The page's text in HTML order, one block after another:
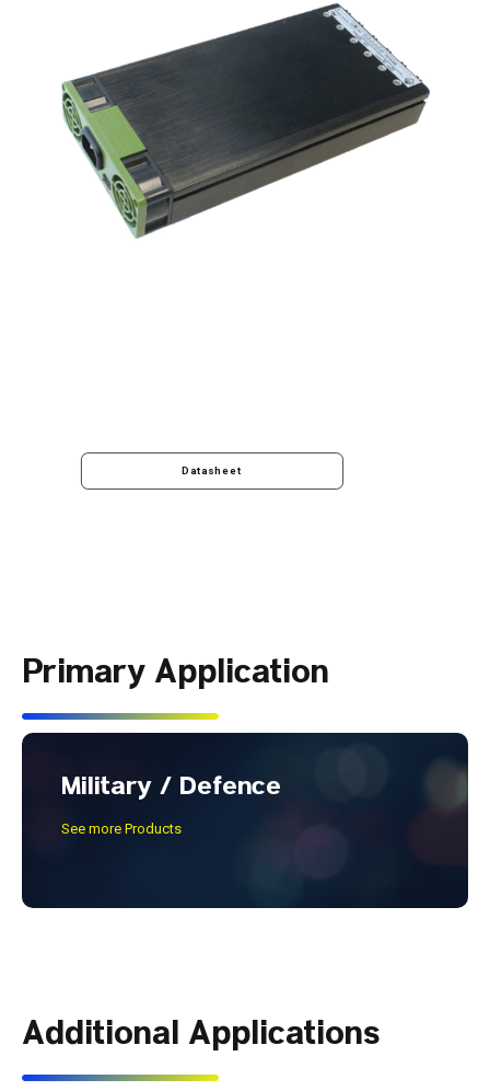
Datasheet
Primary Application
Military / Defence
See more Products
Additional Applications